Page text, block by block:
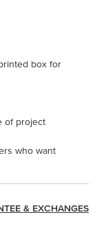
box for
of project
who want
& EXCHANGES